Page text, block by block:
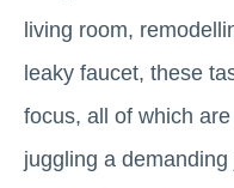
living room,
leaky faucet, these
focus, all of which
juggling a